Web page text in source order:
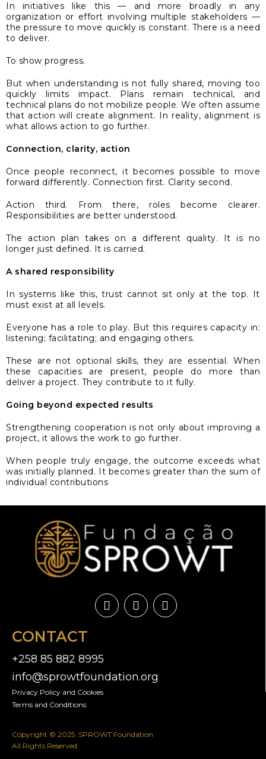
In initiatives like this — and more broadly in any
organization or effort involving multiple stakeholders —
the pressure to move quickly is constant. There is a need
to deliver.
To show progress.
But when understanding is not fully shared, moving too
quickly limits impact. Plans remain technical, and
technical plans do not mobilize people. We often assume
that action will create alignment. In reality, alignment is
what allows action to go further.
Connection, clarity, action
Once people reconnect, it becomes possible to move
forward differently. Connection first. Clarity second.
Action third. From there, roles become clearer.
Responsibilities are better understood.
The action plan takes on a different quality. It is no
longer just defined. It is carried.
A shared responsibility
In systems like this, trust cannot sit only at the top. It
must exist at all levels.
Everyone has a role to play. But this requires capacity in:
listening; facilitating; and engaging others.
These are not optional skills, they are essential. When
these capacities are present, people do more than
deliver a project. They contribute to it fully.
Going beyond expected results
Strengthening cooperation is not only about improving a
project, it allows the work to go further.
When people truly engage, the outcome exceeds what
was initially planned. It becomes greater than the sum of
individual contributions
CONTACT
+258 85 882 8995
info@sprowtfoundation.org
Privacy Policy and Cookies​
Terms and Conditions
Copyright © 2025. SPROWT Foundation
All Rights Reserved